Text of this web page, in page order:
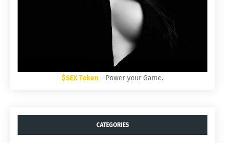
$SEX Token - Power your Game.
CATEGORIES